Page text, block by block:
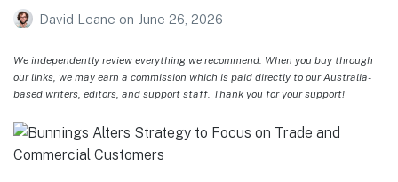
David Leane on June 26, 2026
We independently review everything we recommend. When you buy through
our links, we may earn a commission which is paid directly to our Australia-
based writers, editors, and support staff. Thank you for your support!